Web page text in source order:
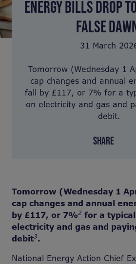
ENERGY BILLS DROP
FALSE
31 March
Tomorrow (Wednesday 1
cap changes and annual
fall by £117, or 7% for a
on electricity and gas and
debit.
SHARE
Tomorrow (Wednesday 1
cap changes and annual
by £117, or 7%2 for a
electricity and gas and
debit3.
National Energy Action Chief